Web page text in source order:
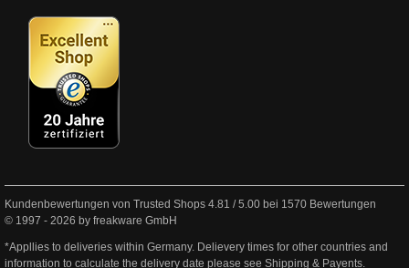
Kundenbewertungen von Trusted Shops 4.81 /5.00 bei 1570 Bewertungen
© 1997 - 2026 by freakware GmbH
*Appllies to deliveries within Germany. Delievery times for other countries and
information to calculate the delivery date please see Shipping & Payents.